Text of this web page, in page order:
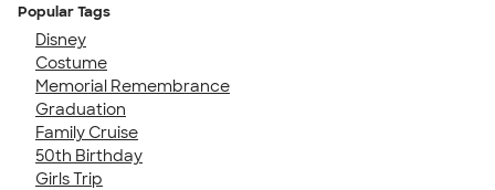
Popular Tags
Disney
Costume
Memorial Remembrance
Graduation
Family Cruise
50th Birthday
Girls Trip